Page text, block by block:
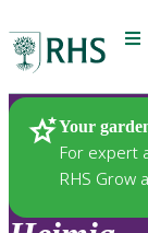
Your
For expert
RHS Grow
Plants